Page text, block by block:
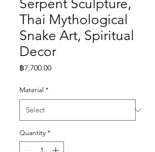
Serpent Sculpture,
Thai Mythological
Snake Art, Spiritual
Decor
฿7,700.00Price
Material *
Quantity *